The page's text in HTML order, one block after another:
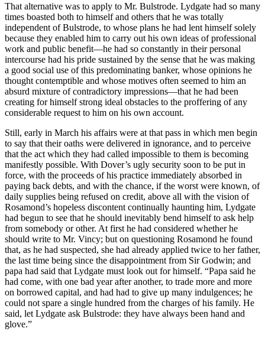
That alternative was to apply to Mr. Bulstrode. Lydgate had so many
times boasted both to himself and others that he was totally
independent of Bulstrode, to whose plans he had lent himself solely
because they enabled him to carry out his own ideas of professional
work and public benefit—he had so constantly in their personal
intercourse had his pride sustained by the sense that he was making
a good social use of this predominating banker, whose opinions he
thought contemptible and whose motives often seemed to him an
absurd mixture of contradictory impressions—that he had been
creating for himself strong ideal obstacles to the proffering of any
considerable request to him on his own account.
Still, early in March his affairs were at that pass in which men begin
to say that their oaths were delivered in ignorance, and to perceive
that the act which they had called impossible to them is becoming
manifestly possible. With Dover’s ugly security soon to be put in
force, with the proceeds of his practice immediately absorbed in
paying back debts, and with the chance, if the worst were known, of
daily supplies being refused on credit, above all with the vision of
Rosamond’s hopeless discontent continually haunting him, Lydgate
had begun to see that he should inevitably bend himself to ask help
from somebody or other. At first he had considered whether he
should write to Mr. Vincy; but on questioning Rosamond he found
that, as he had suspected, she had already applied twice to her father,
the last time being since the disappointment from Sir Godwin; and
papa had said that Lydgate must look out for himself. “Papa said he
had come, with one bad year after another, to trade more and more
on borrowed capital, and had had to give up many indulgences; he
could not spare a single hundred from the charges of his family. He
said, let Lydgate ask Bulstrode: they have always been hand and
glove.”